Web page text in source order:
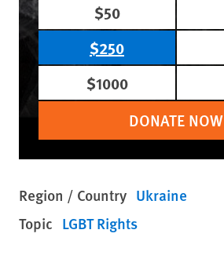
$50
$250
$1000
DONATE NOW
Region / Country Ukraine
Topic LGBT Rights